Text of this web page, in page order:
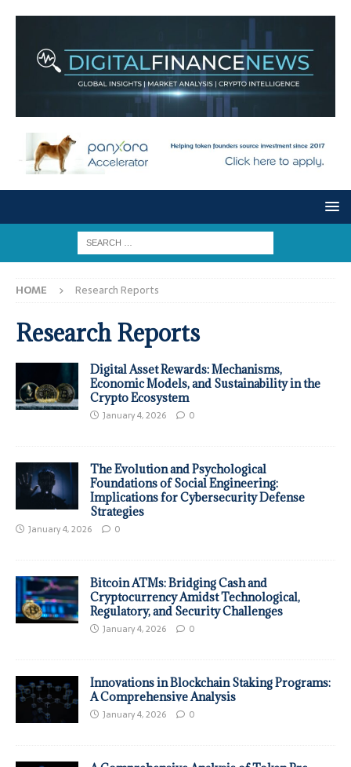
HOME Research Reports
Research Reports
Digital Asset Rewards: Mechanisms,
Economic Models, and Sustainability in the
Crypto Ecosystem
January 4, 2026 0
The Evolution and Psychological
Foundations of Social Engineering:
Implications for Cybersecurity Defense
Strategies
January 4, 2026 0
Bitcoin ATMs: Bridging Cash and
Cryptocurrency Amidst Technological,
Regulatory, and Security Challenges
January 4, 2026 0
Innovations in Blockchain Staking Programs:
A Comprehensive Analysis
January 4, 2026 0